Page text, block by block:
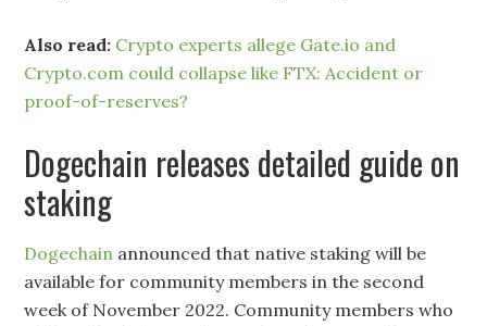
Also read: Crypto experts allege Gate.io and
Crypto.com could collapse like FTX: Accident or
proof-of-reserves?
Dogechain releases detailed guide on
staking
Dogechain announced that native staking will be
available for community members in the second
week of November 2022. Community members who